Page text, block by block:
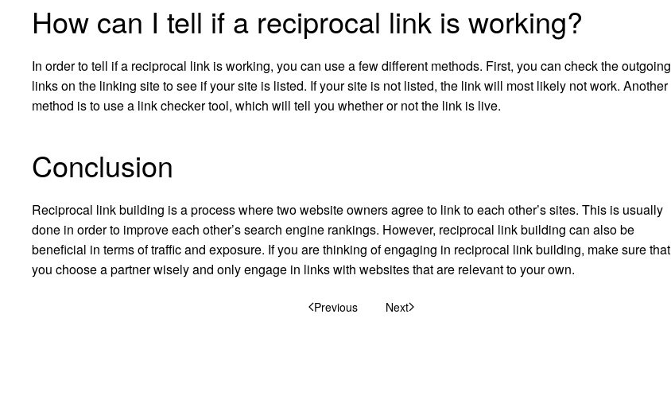
How can I tell if a reciprocal link is working?
In order to tell if a reciprocal link is working, you can use a few different methods. First, you can check the outgoing
links on the linking site to see if your site is listed. If your site is not listed, the link will most likely not work. Another
method is to use a link checker tool, which will tell you whether or not the link is live.
Conclusion
Reciprocal link building is a process where two website owners agree to link to each other’s sites. This is usually
done in order to improve each other’s search engine rankings. However, reciprocal link building can also be
beneficial in terms of traffic and exposure. If you are thinking of engaging in reciprocal link building, make sure that
you choose a partner wisely and only engage in links with websites that are relevant to your own.
Previous Next